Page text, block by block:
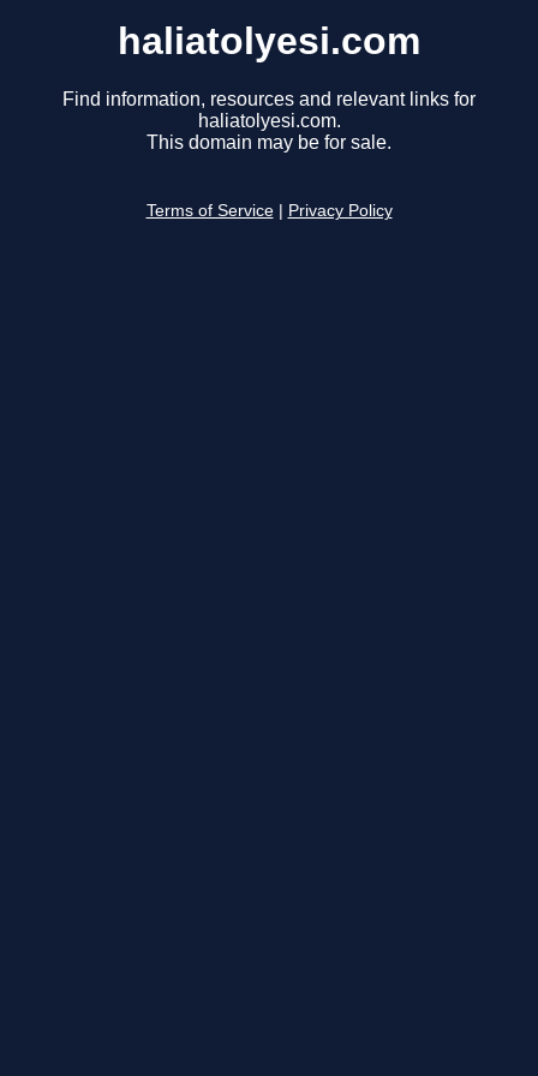
haliatolyesi.com
Find information, resources and relevant links for
haliatolyesi.com.
This domain may be for sale.
Terms of Service Privacy Policy